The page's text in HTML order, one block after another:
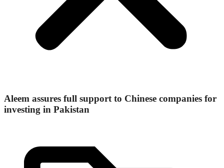
Aleem assures full support to Chinese companies for
investing in Pakistan